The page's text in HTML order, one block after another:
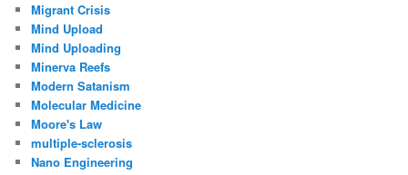
Migrant Crisis
Mind Upload
Mind Uploading
Minerva Reefs
Modern Satanism
Molecular Medicine
Moore's Law
multiple-sclerosis
Nano Engineering